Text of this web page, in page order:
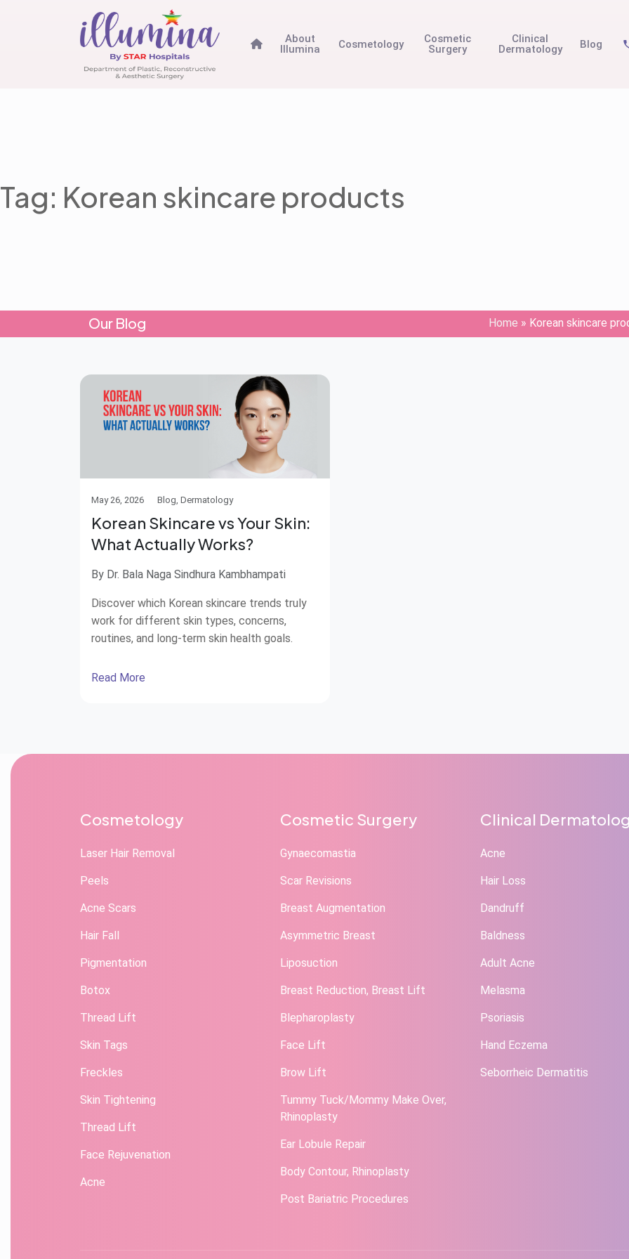
About
Illumina
Cosmetology
Cosmetic
Surgery
Clinical
Dermatology
Blog
Tag: Korean skincare products
Our Blog Home » Korean skincare
May 26, 2026 Blog, Dermatology
Korean Skincare vs Your Skin:
What Actually Works?
By Dr. Bala Naga Sindhura Kambhampati
Discover which Korean skincare trends truly
work for different skin types, concerns,
routines, and long-term skin health goals.
Read More
Cosmetology
Laser Hair Removal
Peels
Acne Scars
Hair Fall
Pigmentation
Botox
Thread Lift
Skin Tags
Freckles
Skin Tightening
Thread Lift
Face Rejuvenation
Acne
Cosmetic Surgery
Gynaecomastia
Scar Revisions
Breast Augmentation
Asymmetric Breast
Liposuction
Breast Reduction, Breast Lift
Blepharoplasty
Face Lift
Brow Lift
Tummy Tuck/Mommy Make Over,
Rhinoplasty
Ear Lobule Repair
Body Contour, Rhinoplasty
Post Bariatric Procedures
Clinical
Acne
Hair Loss
Dandruff
Baldness
Adult Acne
Melasma
Psoriasis
Hand Eczema
Seborrheic Dermatitis